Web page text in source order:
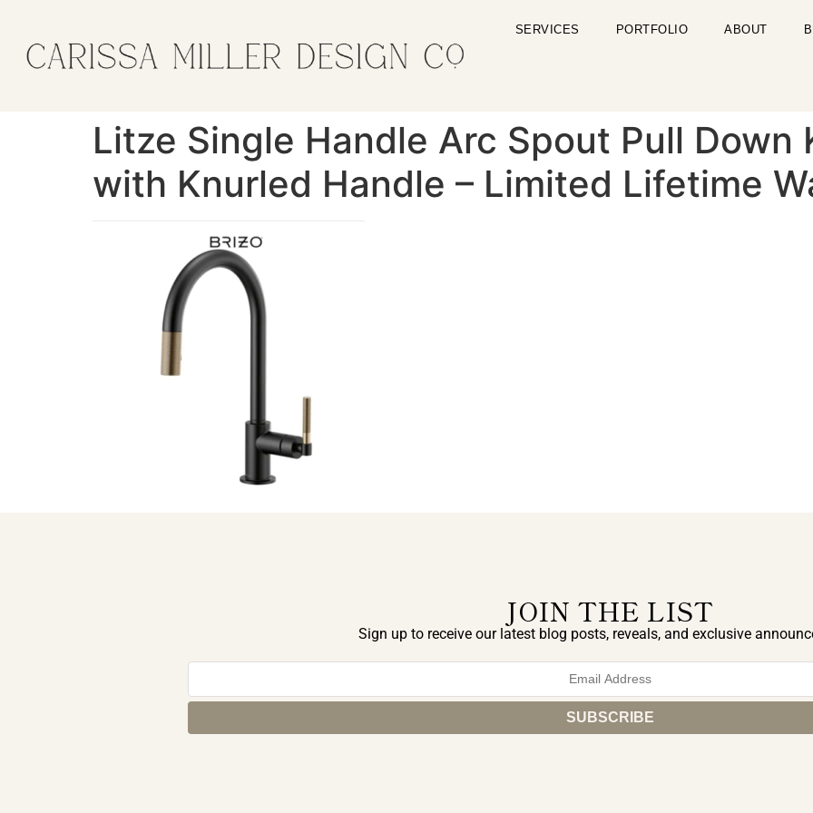
SERVICES PORTFOLIO ABOUT
Litze Single Handle Arc Spout Pull Down
with Knurled Handle – Limited Lifetime
JOIN THE LIST
Sign up to receive our latest blog posts, reveals, and exclusive